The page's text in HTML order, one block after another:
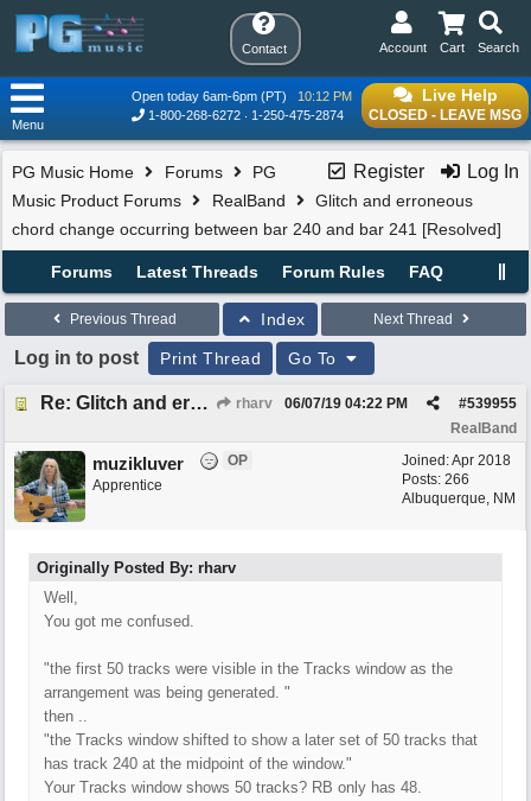
Contact Search
Cart
Account
Live Help
CLOSED - LEAVE MSG
Open today 6am-6pm (PT)
10:12 PM
1-800-268-6272
1-250-475-2874
Menu
Register Log In
PG Music Home Forums
PG
Music Product Forums
RealBand
Glitch and erroneous
chord change occurring between bar 240 and bar 241 [Resolved]
Forums Latest Threads Forum Rules FAQ
Previous Thread Index Next Thread
Log in to post Print Thread Go To
Re: Glitch and erroneous chord change occurring between bar 240 and bar 241 rharv #539955
06/07/19 04:22 PM
RealBand
Joined:Apr 2018
Posts: 266
Albuquerque, NM
muzikluver
OP
Apprentice
Originally Posted By: rharv
Well,
You got me confused.
"the first 50 tracks were visible in the Tracks window as the
arrangement was being generated. "
then ..
"the Tracks window shifted to show a later set of 50 tracks that
has track 240 at the midpoint of the window."
Your Tracks window shows 50 tracks? RB only has 48.